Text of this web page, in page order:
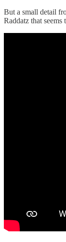
But a small detail
Raddatz that